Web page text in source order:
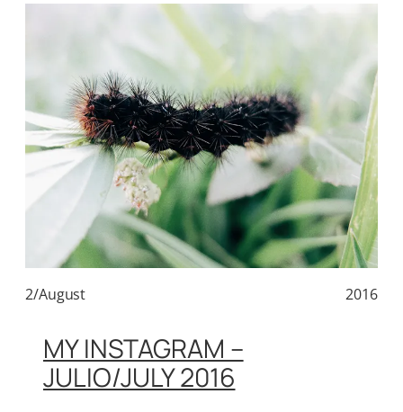
2/August 2016
MY INSTAGRAM –
JULIO/JULY 2016